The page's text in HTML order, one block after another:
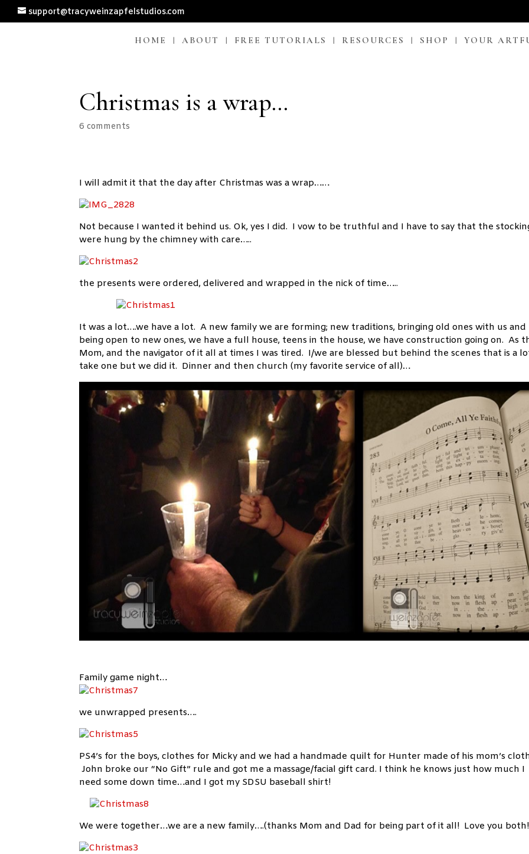
support@tracyweinzapfelstudios.com
HOME ABOUT FREE TUTORIALS RESOURCES SHOP YOUR
Christmas is a wrap…
6 comments
I will admit it that the day after Christmas was a wrap……
Not because I wanted it behind us. Ok, yes I did. I vow to be truthful and I have to say that the
were hung by the chimney with care…..
the presents were ordered, delivered and wrapped in the nick of time…..
It was a lot….we have a lot. A new family we are forming; new traditions, bringing old ones with us and
being open to new ones, we have a full house, teens in the house, we have construction going on. As
Mom, and the navigator of it all at times I was tired. I/we are blessed but behind the scenes that is a
take one but we did it. Dinner and then church (my favorite service of all)…
Family game night…
we unwrapped presents….
PS4’s for the boys, clothes for Micky and we had a handmade quilt for Hunter made of his mom’s
John broke our “No Gift” rule and got me a massage/facial gift card. I think he knows just how much I
need some down time…and I got my SDSU baseball shirt!
We were together…we are a new family….(thanks Mom and Dad for being part of it all! Love you